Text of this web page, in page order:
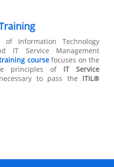
Information Technology
IT Service Management
course focuses on the
principles of IT Service
to pass the ITIL®
within ITIL® Service
cover the ITIL® Service